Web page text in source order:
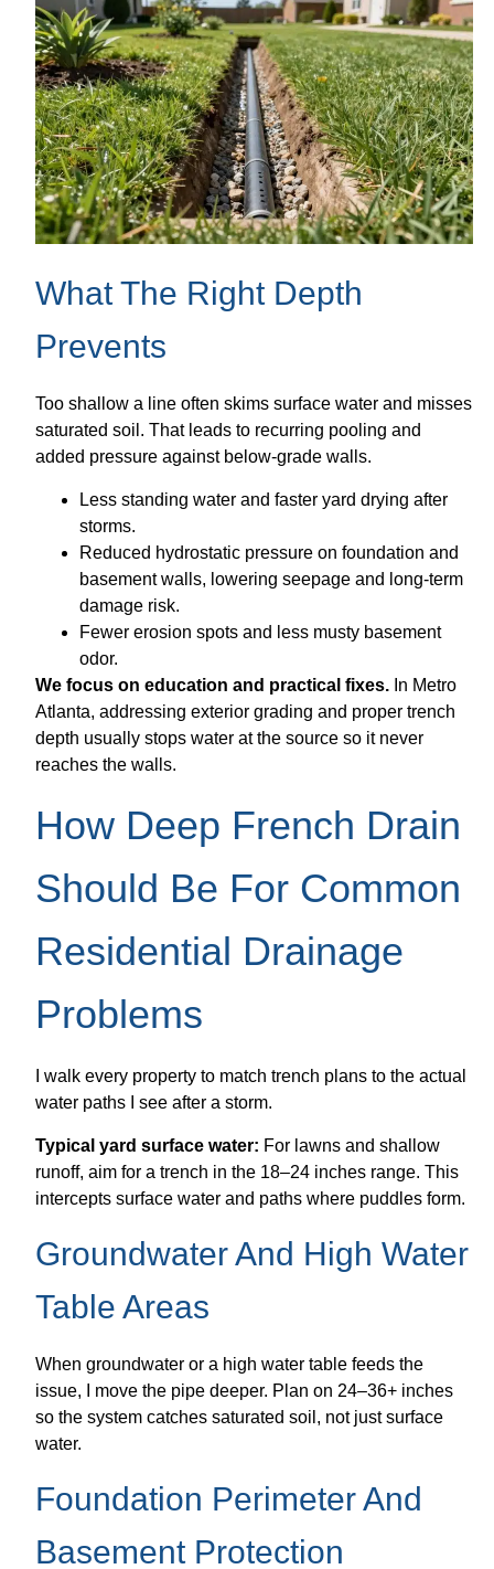
What The Right Depth
Prevents
Too shallow a line often skims surface water and misses
saturated soil. That leads to recurring pooling and
added pressure against below-grade walls.
Less standing water and faster yard drying after
storms.
Reduced hydrostatic pressure on foundation and
basement walls, lowering seepage and long-term
damage risk.
Fewer erosion spots and less musty basement
odor.
We focus on education and practical fixes. In Metro
Atlanta, addressing exterior grading and proper trench
depth usually stops water at the source so it never
reaches the walls.
How Deep French Drain
Should Be For Common
Residential Drainage
Problems
I walk every property to match trench plans to the actual
water paths I see after a storm.
Typical yard surface water: For lawns and shallow
runoff, aim for a trench in the 18–24 inches range. This
intercepts surface water and paths where puddles form.
Groundwater And High Water
Table Areas
When groundwater or a high water table feeds the
issue, I move the pipe deeper. Plan on 24–36+ inches
so the system catches saturated soil, not just surface
water.
Foundation Perimeter And
Basement Protection